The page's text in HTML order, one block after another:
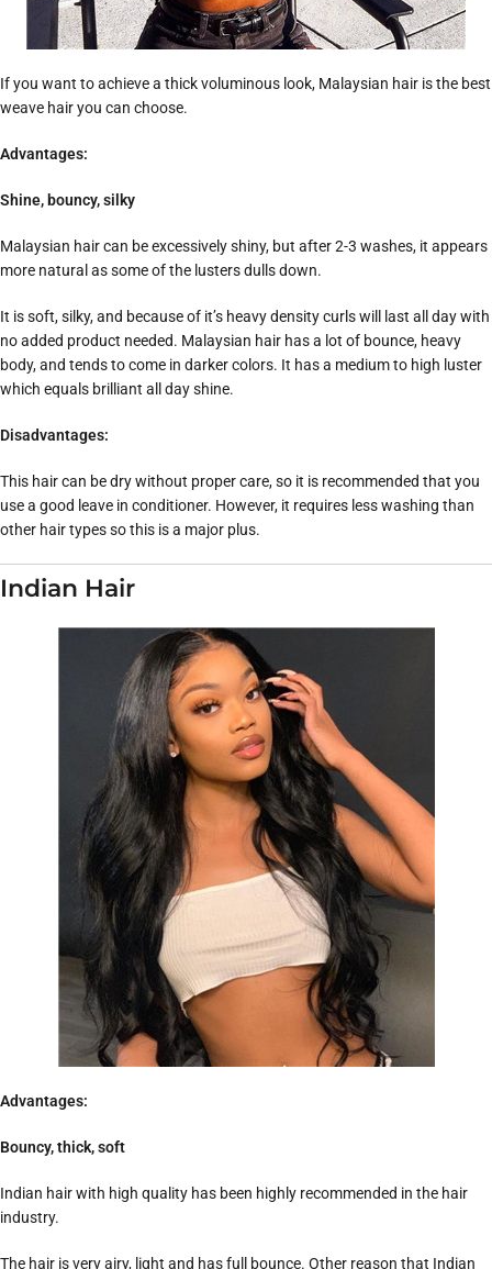
If you want to achieve a thick voluminous look, Malaysian hair is the best
weave hair you can choose.
Advantages:
Shine, bouncy, silky
Malaysian hair can be excessively shiny, but after 2-3 washes, it appears
more natural as some of the lusters dulls down.
It is soft, silky, and because of it’s heavy density curls will last all day with
no added product needed. Malaysian hair has a lot of bounce, heavy
body, and tends to come in darker colors. It has a medium to high luster
which equals brilliant all day shine.
Disadvantages:
This hair can be dry without proper care, so it is recommended that you
use a good leave in conditioner. However, it requires less washing than
other hair types so this is a major plus.
Indian Hair
Advantages:
Bouncy, thick, soft
Indian hair with high quality has been highly recommended in the hair
industry.
The hair is very airy, light and has full bounce. Other reason that Indian